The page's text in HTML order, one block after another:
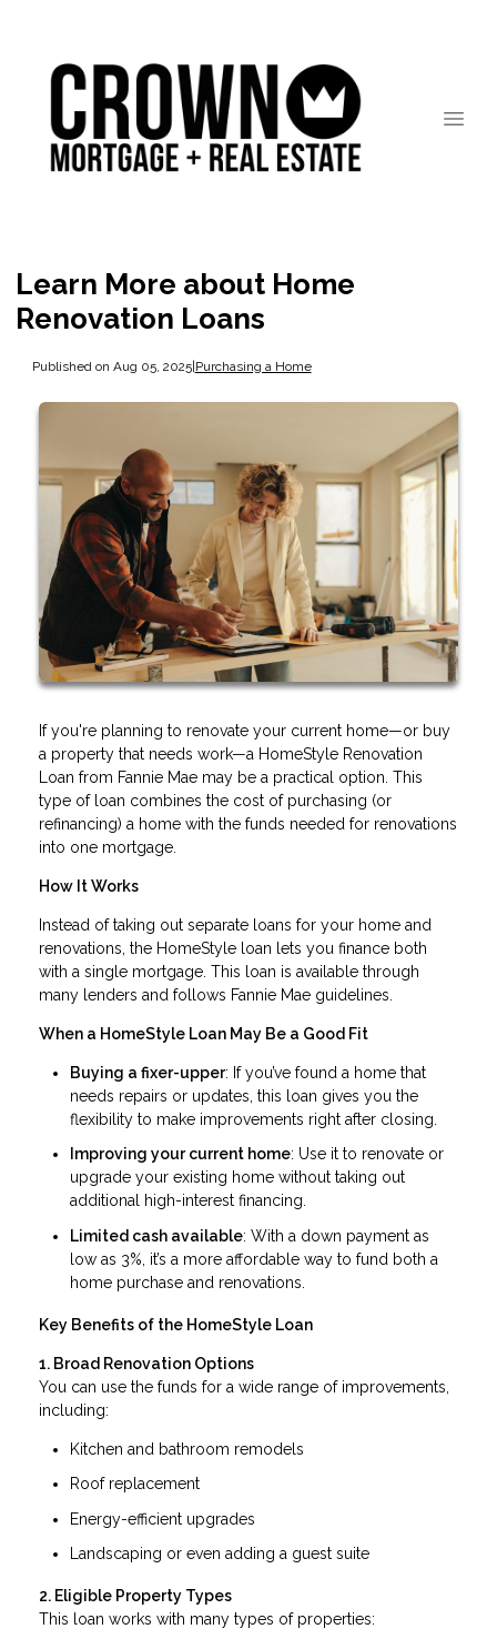
Learn More about Home
Renovation Loans
Published on Aug 05, 2025|Purchasing a Home
If you're planning to renovate your current home—or buy
a property that needs work—a HomeStyle Renovation
Loan from Fannie Mae may be a practical option. This
type of loan combines the cost of purchasing (or
refinancing) a home with the funds needed for renovations
into one mortgage.
How It Works
Instead of taking out separate loans for your home and
renovations, the HomeStyle loan lets you finance both
with a single mortgage. This loan is available through
many lenders and follows Fannie Mae guidelines.
When a HomeStyle Loan May Be a Good Fit
Buying a fixer-upper: If you’ve found a home that
needs repairs or updates, this loan gives you the
flexibility to make improvements right after closing.
Improving your current home: Use it to renovate or
upgrade your existing home without taking out
additional high-interest financing.
Limited cash available: With a down payment as
low as 3%, it’s a more affordable way to fund both a
home purchase and renovations.
Key Benefits of the HomeStyle Loan
1. Broad Renovation Options
You can use the funds for a wide range of improvements,
including:
Kitchen and bathroom remodels
Roof replacement
Energy-efficient upgrades
Landscaping or even adding a guest suite
2. Eligible Property Types
This loan works with many types of properties: